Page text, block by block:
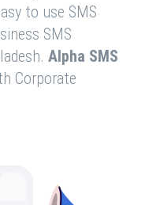
to use SMS
SMS
Alpha SMS
Corporate